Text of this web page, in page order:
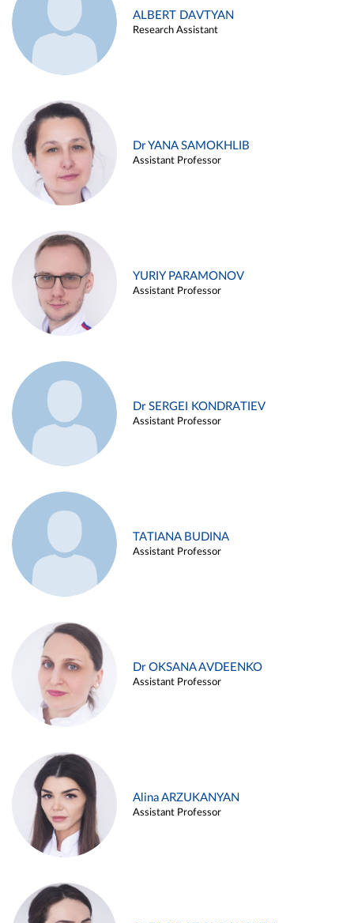
ALBERT DAVTYAN
Research Assistant
Dr YANA SAMOKHLIB
Assistant Professor
YURIY PARAMONOV
Assistant Professor
Dr SERGEI KONDRATIEV
Assistant Professor
TATIANA BUDINA
Assistant Professor
Dr OKSANA AVDEENKO
Assistant Professor
Alina ARZUKANYAN
Assistant Professor